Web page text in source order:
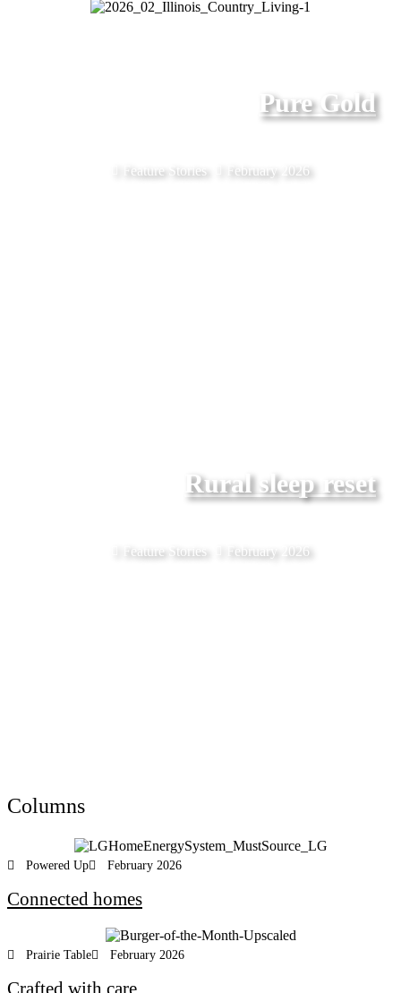
Pure Gold
Feature Stories February 2026
Rural sleep reset
Feature Stories February 2026
Columns
Powered Up February 2026
Connected homes
Prairie Table February 2026